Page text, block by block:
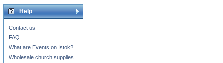
Help
Contact us
FAQ
What are Events on Istok?
Wholesale church supplies